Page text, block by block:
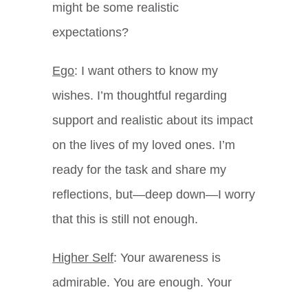
might be some realistic
expectations?
Ego: I want others to know my
wishes. I’m thoughtful regarding
support and realistic about its impact
on the lives of my loved ones. I’m
ready for the task and share my
reflections, but—deep down—I worry
that this is still not enough.
Higher Self: Your awareness is
admirable. You are enough. Your